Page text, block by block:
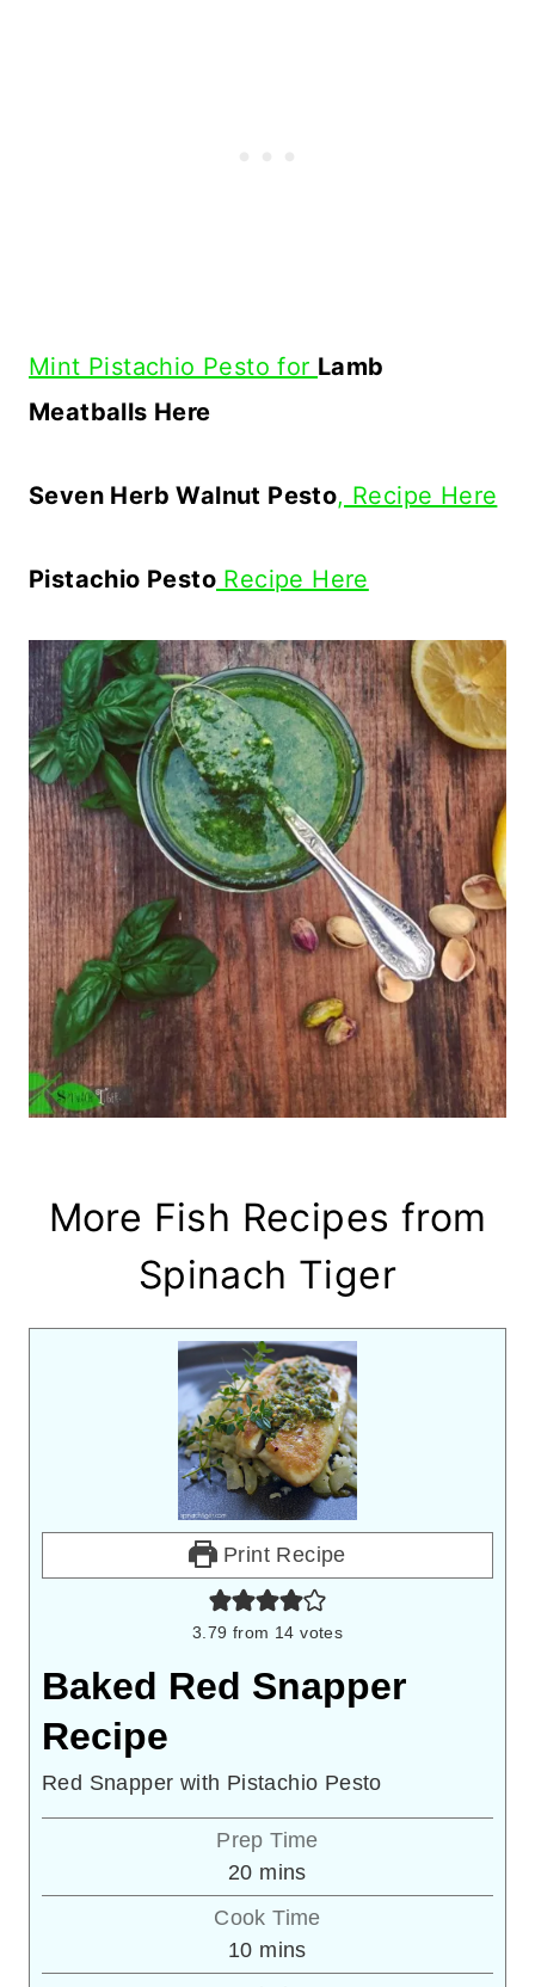
Mint Pistachio Pesto for Lamb
Meatballs Here
Seven Herb Walnut Pesto, Recipe Here
Pistachio Pesto Recipe Here
More Fish Recipes from
Spinach Tiger
Print Recipe
3.79 from 14 votes
Baked Red Snapper
Recipe
Red Snapper with Pistachio Pesto
Prep Time
20minutes
mins
Cook Time
10minutes
mins